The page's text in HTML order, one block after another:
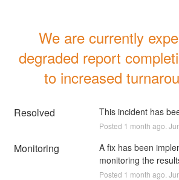
We are currently
degraded report
to increased
Resolved This incident has
Posted 1 month ago.
Monitoring
A fix has been
monitoring the
Posted 1 month ago.